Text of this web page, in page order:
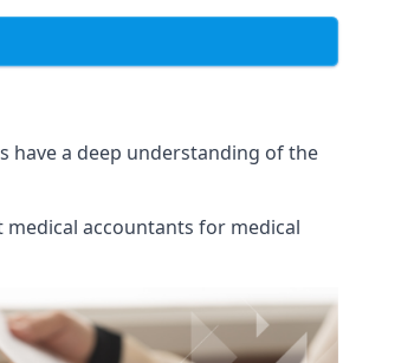
have a deep understanding of the
medical accountants for medical